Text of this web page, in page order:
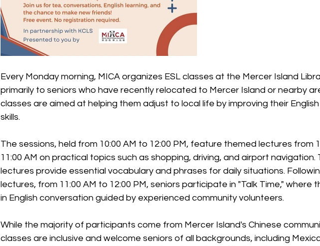
Every Monday morning, MICA organizes ESL classes at the Mercer Island
primarily to seniors who have recently relocated to Mercer Island or nearby
classes are aimed at helping them adjust to local life by improving their
skills.
The sessions, held from 10:00 AM to 12:00 PM, feature themed lectures from
11:00 AM on practical topics such as shopping, driving, and airport navigation.
lectures provide essential vocabulary and phrases for daily situations.
lectures, from 11:00 AM to 12:00 PM, seniors participate in "Talk Time," where
in English conversation guided by experienced community volunteers.
While the majority of participants come from Mercer Island's Chinese
classes are inclusive and welcome seniors of all backgrounds, including